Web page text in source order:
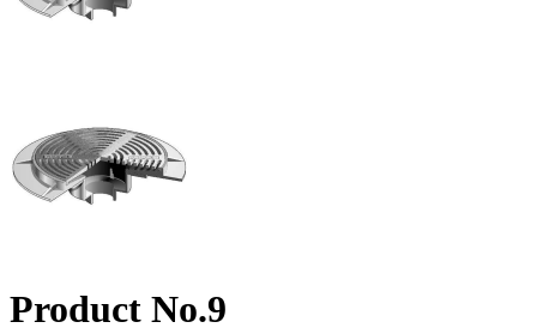
Product No.9